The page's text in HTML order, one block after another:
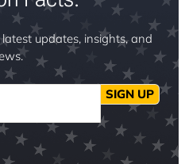
updates, insights, and
SIGN UP